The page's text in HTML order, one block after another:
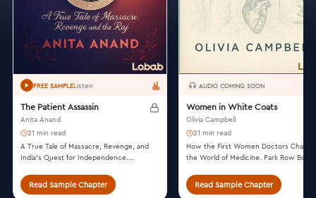
FREE SAMPLEListen
The Patient Assassin
Anita Anand
21 min read
A True Tale of Massacre, Revenge, and
India's Quest for Independence.
Read Sample Chapter
AUDIO COMING SOON
Women in White Coats
Olivia Campbell
21 min read
How the First Women Doctors
the World of Medicine. Park Row
Read Sample Chapter